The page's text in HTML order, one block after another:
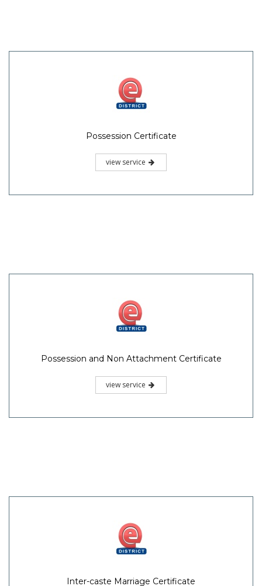
Possession Certificate
view service
Possession and Non Attachment Certificate
view service
Inter-caste Marriage Certificate